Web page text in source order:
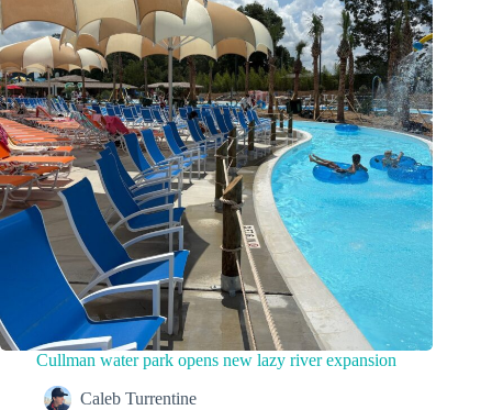
Cullman water park opens new lazy river expansion
Caleb Turrentine